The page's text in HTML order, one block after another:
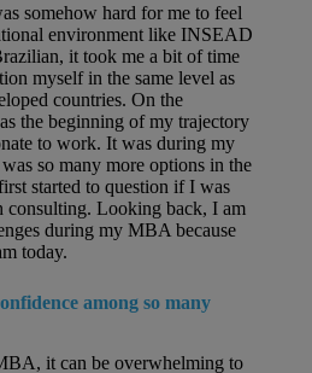
somehow hard for me to feel
environment like INSEAD
it took me a bit of time
myself in the same level as
countries. On the
the beginning of my trajectory
to work. It was during my
so many more options in the
started to question if I was
consulting. Looking back, I am
during my MBA because
today.
among so many
it can be overwhelming to